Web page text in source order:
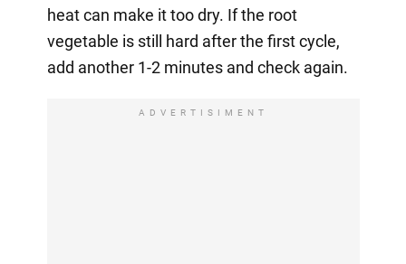
heat can make it too dry. If the root
vegetable is still hard after the first cycle,
add another 1-2 minutes and check again.
ADVERTISIMENT